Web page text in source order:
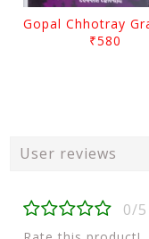
₹580
User reviews
0/5